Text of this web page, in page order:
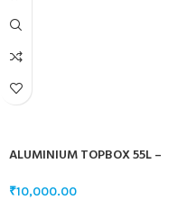
ALUMINIUM TOPBOX 55L –
₹10,000.00